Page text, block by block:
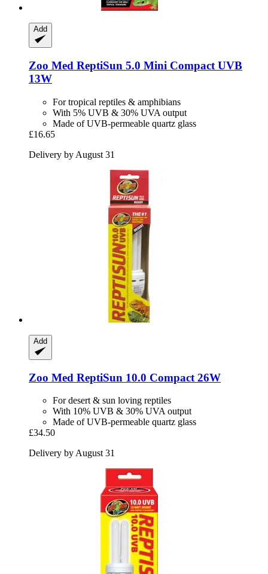
Add
Zoo Med ReptiSun 5.0 Mini Compact UVB
13W
For tropical reptiles & amphibians
With 5% UVB & 30% UVA output
Made of UVB-permeable quartz glass
£16.65
Delivery by August 31
Add
Zoo Med ReptiSun 10.0 Compact 26W
For desert & sun loving reptiles
With 10% UVB & 30% UVA output
Made of UVB-permeable quartz glass
£34.50
Delivery by August 31